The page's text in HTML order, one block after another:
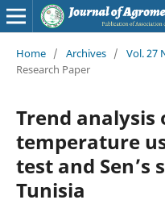
Home / Archives / Vol. 27
Research Paper
Trend analysis
temperature
test and Sen’s
Tunisia